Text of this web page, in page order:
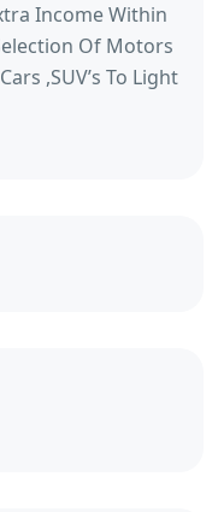
Income Within
Of Motors
,SUV’s To Light